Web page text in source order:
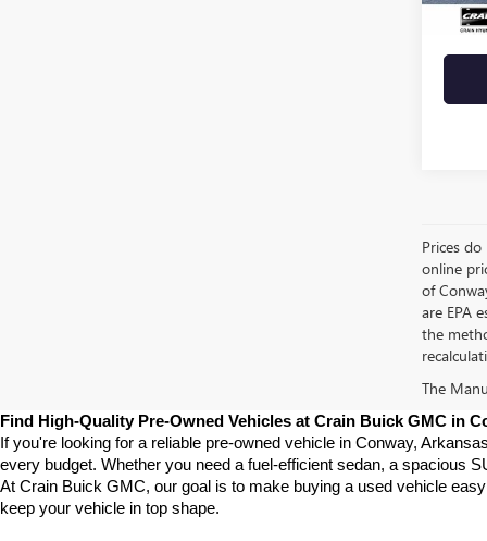
Crain
Prices
online
of
are EPA
the
The
Find High-Quality Pre-Owned Vehicles at Crain Buick GMC in
If you're looking for a reliable pre-owned vehicle in Conway,
every budget. Whether you need a fuel-efficient sedan, a spacious
At Crain Buick GMC, our goal is to make buying a used vehicle
keep your vehicle in top shape.